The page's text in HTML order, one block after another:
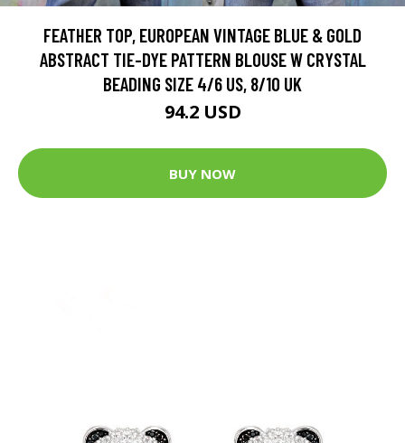
FEATHER TOP, EUROPEAN VINTAGE BLUE & GOLD
ABSTRACT TIE-DYE PATTERN BLOUSE W CRYSTAL
BEADING SIZE 4/6 US, 8/10 UK
94.2 USD
BUY NOW